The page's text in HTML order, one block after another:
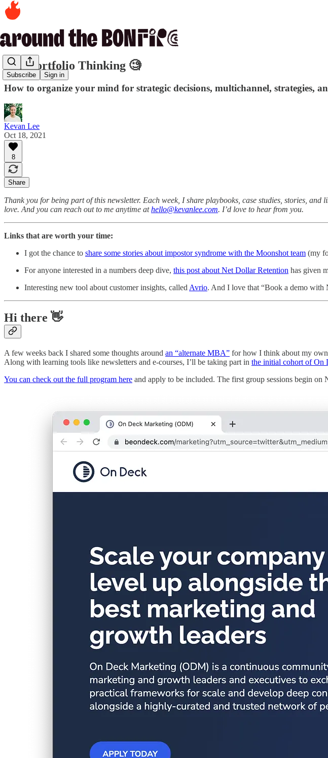
Subscribe Sign in
242. Portfolio Thinking 🧐
How to organize your mind for strategic decisions, multichannel, strategies,
Kevan Lee
Oct 18, 2021
8
Share
Thank you for being part of this newsletter. Each week, I share playbooks, case studies, stories,
love. And you can reach out to me anytime athello@kevanlee.com. I’d love to hear from you.
Links that are worth your time:
I got the chance to share some stories about impostor syndrome with the Moonshot team (my
For anyone interested in a numbers deep dive, this post about Net Dollar Retention has given
Interesting new tool about customer insights, called Avrio. And I love that “Book a demo with
Hi there 👋
A few weeks back I shared some thoughts around an “alternate MBA” for how I think about my
Along with learning tools like newsletters and e-courses, I’ll be taking part in the initial cohort of On
You can check out the full program here and apply to be included. The first group sessions begin on